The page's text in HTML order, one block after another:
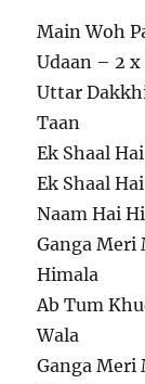
Main Woh
Udaan – 2 x
Uttar
Taan
Ek Shaal Hai
Ek Shaal
Naam Hai
Ganga Meri
Himala
Ab Tum
Wala
Ganga Meri